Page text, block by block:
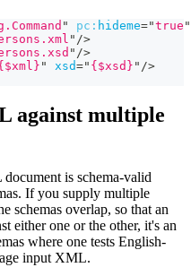
" pc: hideme="true "
" />
" />
" xsd=" {$xsd} " />
against multiple
is schema-valid
If you supply multiple
schemas overlap, so that an
either one or the other, it's an
where one tests English-
input XML.